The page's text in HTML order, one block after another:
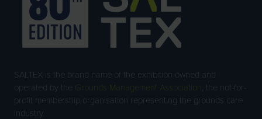
SALTEX is the brand name of the exhibition owned and
operated by the
Grounds Management Association
, the not-for-
profit membership organisation representing the grounds care
industry.